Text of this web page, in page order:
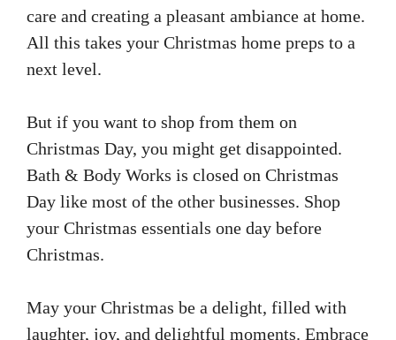
care and creating a pleasant ambiance at home.
All this takes your Christmas home preps to a
next level.
But if you want to shop from them on
Christmas Day, you might get disappointed.
Bath & Body Works is closed on Christmas
Day like most of the other businesses. Shop
your Christmas essentials one day before
Christmas.
May your Christmas be a delight, filled with
laughter, joy, and delightful moments. Embrace